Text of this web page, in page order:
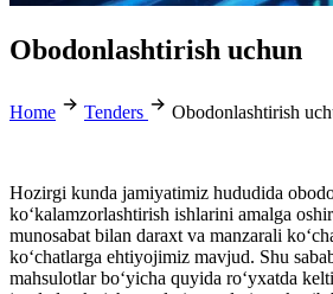
Obodonlashtirish uchun
Home Tenders Obodonlashtirish
Hozirgi kunda jamiyatimiz hududida
ko‘kalamzorlashtirish ishlarini amalga
munosabat bilan daraxt va manzarali
ko‘chatlarga ehtiyojimiz mavjud. Shu
mahsulotlar bo‘yicha quyida ro‘yxatda